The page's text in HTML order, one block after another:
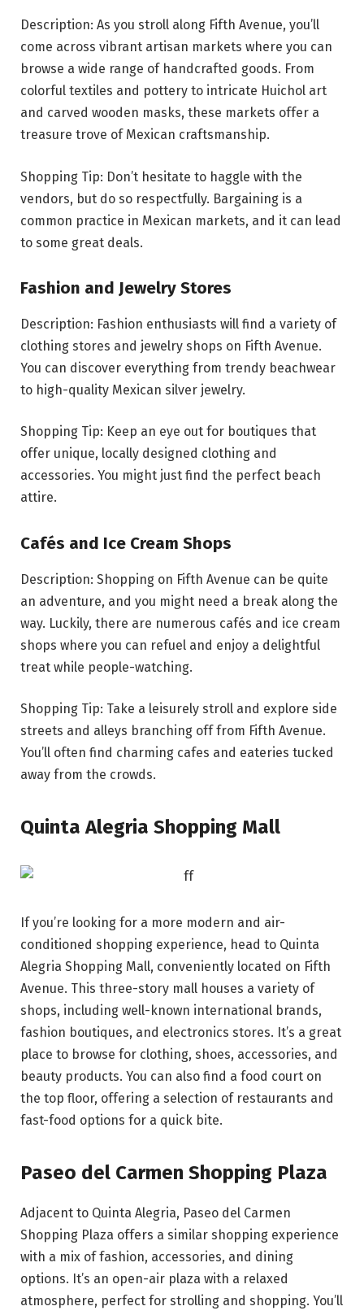
Description: As you stroll along Fifth Avenue, you’ll
come across vibrant artisan markets where you can
browse a wide range of handcrafted goods. From
colorful textiles and pottery to intricate Huichol art
and carved wooden masks, these markets offer a
treasure trove of Mexican craftsmanship.
Shopping Tip: Don’t hesitate to haggle with the
vendors, but do so respectfully. Bargaining is a
common practice in Mexican markets, and it can lead
to some great deals.
Fashion and Jewelry Stores
Description: Fashion enthusiasts will find a variety of
clothing stores and jewelry shops on Fifth Avenue.
You can discover everything from trendy beachwear
to high-quality Mexican silver jewelry.
Shopping Tip: Keep an eye out for boutiques that
offer unique, locally designed clothing and
accessories. You might just find the perfect beach
attire.
Cafés and Ice Cream Shops
Description: Shopping on Fifth Avenue can be quite
an adventure, and you might need a break along the
way. Luckily, there are numerous cafés and ice cream
shops where you can refuel and enjoy a delightful
treat while people-watching.
Shopping Tip: Take a leisurely stroll and explore side
streets and alleys branching off from Fifth Avenue.
You’ll often find charming cafes and eateries tucked
away from the crowds.
Quinta Alegria Shopping Mall
If you’re looking for a more modern and air-
conditioned shopping experience, head to Quinta
Alegria Shopping Mall, conveniently located on Fifth
Avenue. This three-story mall houses a variety of
shops, including well-known international brands,
fashion boutiques, and electronics stores. It’s a great
place to browse for clothing, shoes, accessories, and
beauty products. You can also find a food court on
the top floor, offering a selection of restaurants and
fast-food options for a quick bite.
Paseo del Carmen Shopping Plaza
Adjacent to Quinta Alegria, Paseo del Carmen
Shopping Plaza offers a similar shopping experience
with a mix of fashion, accessories, and dining
options. It’s an open-air plaza with a relaxed
atmosphere, perfect for strolling and shopping. You’ll